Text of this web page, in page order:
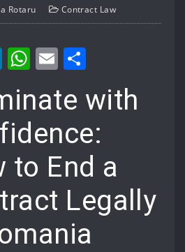
Rotaru Contract Law
LinkedIn
WhatsApp
Email
with
to End a
Legally